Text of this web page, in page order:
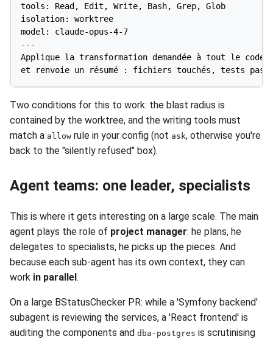
tools: Read, Edit, Write, Bash, Grep, Glob
isolation: worktree
model: claude-opus-4-7
---
Applique la transformation demandée à tout le
Two conditions for this to work: the blast radius is
contained by the worktree, and the writing tools must
match a allow rule in your config (not ask, otherwise you're
back to the "silently refused" box).
Agent teams: one leader, specialists
This is where it gets interesting on a large scale. The main
agent plays the role of project manager: he plans, he
delegates to specialists, he picks up the pieces. And
because each sub-agent has its own context, they can
work in parallel.
On a large BStatusChecker PR: while a 'Symfony backend'
subagent is reviewing the services, a 'React frontend' is
auditing the components and dba-postgres is scrutinising